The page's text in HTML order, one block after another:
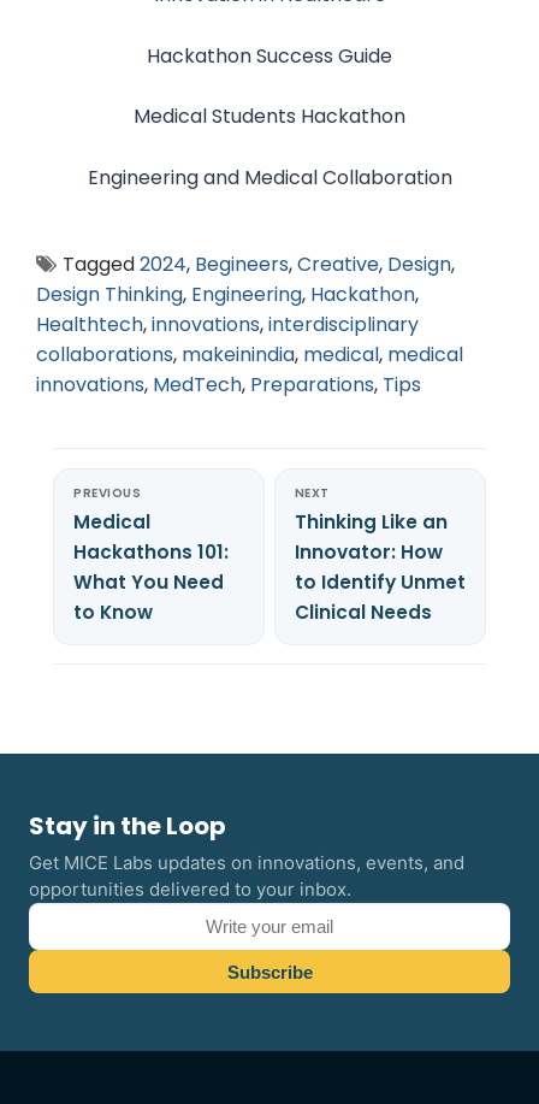
Hackathon Success Guide
Medical Students Hackathon
Engineering and Medical Collaboration
Tagged2024, Begineers,Creative, Design,
Design Thinking, Engineering, Hackathon,
Healthtech,innovations,interdisciplinary
collaborations, makeinindia, medical, medical
innovations, MedTech, Preparations, Tips
PREVIOUS
Medical
Hackathons 101:
What You Need
to Know
NEXT
Thinking Like an
Innovator: How
to Identify Unmet
Clinical Needs
Stay in the Loop
Get MICE Labs updates on innovations, events, and
opportunities delivered to your inbox.